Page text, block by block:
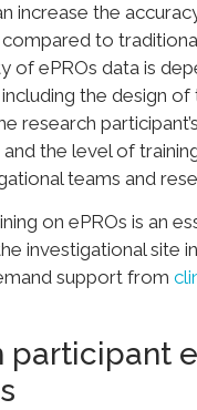
increase the
compared to
of ePROs data is
the design of
research
the level of
teams and
on ePROs is an
investigational site
support from
participant